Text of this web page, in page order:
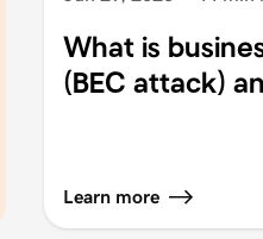
What is
(BEC attack)
Learn more